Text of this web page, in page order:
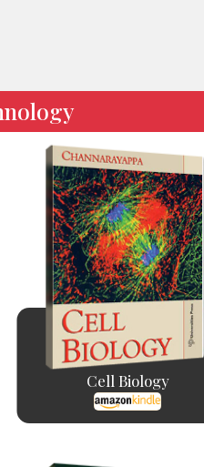
Cell Biology